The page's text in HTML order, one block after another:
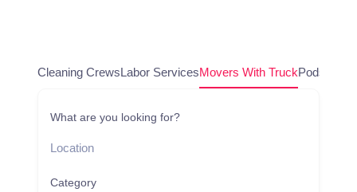
Cleaning CrewsLabor ServicesMovers With TruckPods/
What are you looking for?
Category